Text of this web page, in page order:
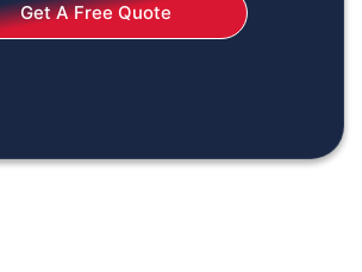
Get A Free Quote